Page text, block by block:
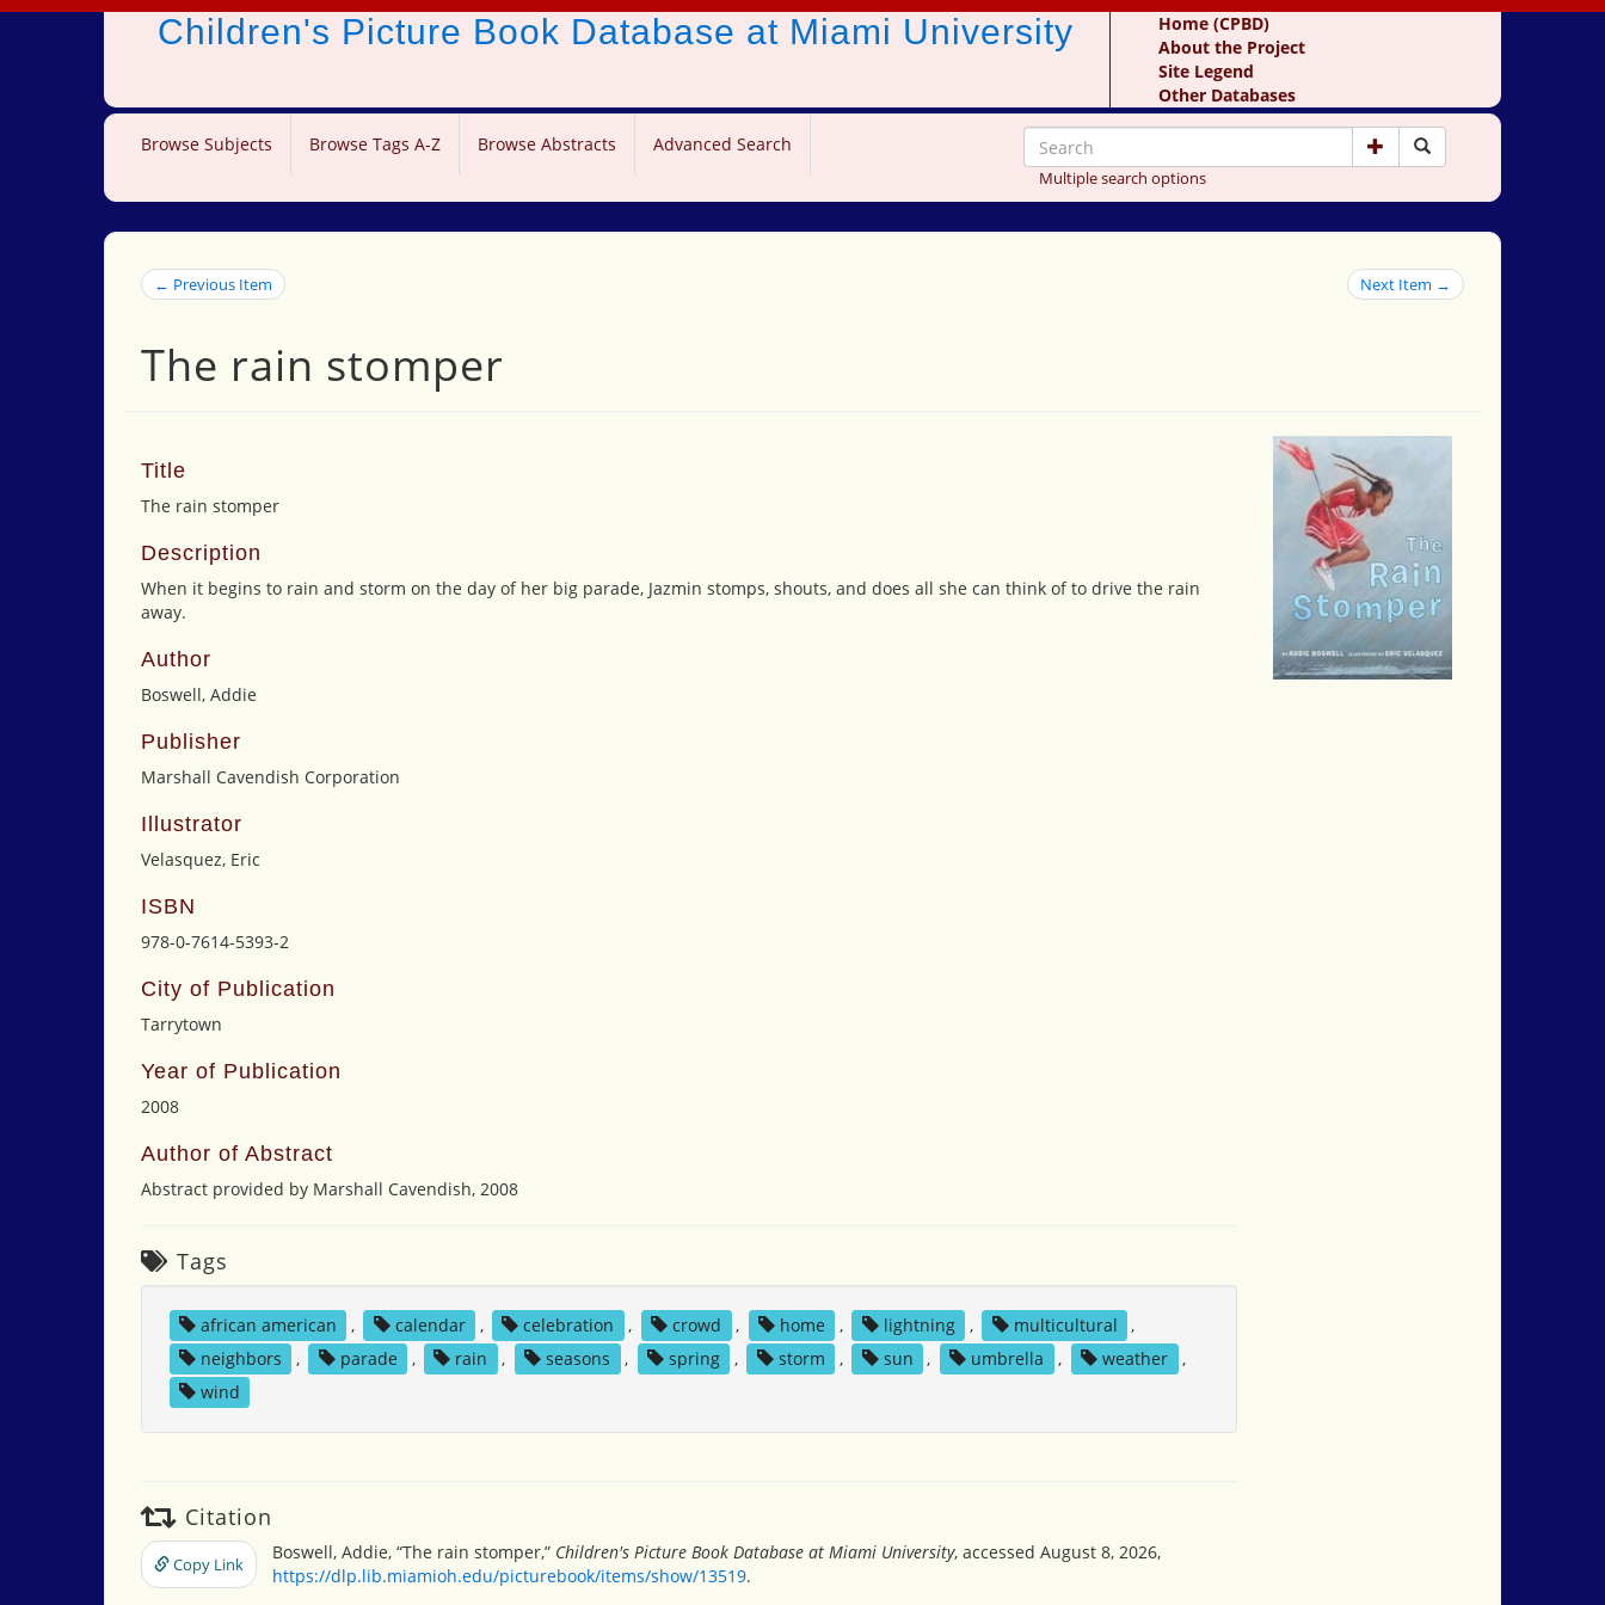
Children's Picture Book Database at Miami University
Home (CPBD)
About the Project
Site Legend
Other Databases
Browse Subjects Browse Tags A-Z Browse Abstracts Advanced Search
Multiple search options
← Previous Item Next Item →
The rain stomper
Title
The rain stomper
Description
When it begins to rain and storm on the day of her big parade, Jazmin stomps, shouts, and does all she can think of to drive the rain
away.
Author
Boswell, Addie
Publisher
Marshall Cavendish Corporation
Illustrator
Velasquez, Eric
ISBN
978-0-7614-5393-2
City of Publication
Tarrytown
Year of Publication
2008
Author of Abstract
Abstract provided by Marshall Cavendish, 2008
Tags
african american , calendar , celebration , crowd , home , lightning , multicultural
,
neighbors
, parade , rain , seasons , spring , storm , sun , umbrella , weather
,
wind
Citation
Copy Link
Boswell, Addie, “The rain stomper,” Children's Picture Book Database at Miami University, accessed August 8, 2026,
https://dlp.lib.miamioh.edu/picturebook/items/show/13519.